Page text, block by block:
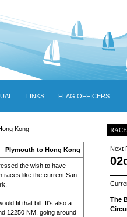
LINKS FLAG OFFICERS
Kong
- Plymouth to Hong Kong
the wish to have
races like the current San
fit that bill. It's also a
12250 NM, going around
Next
The